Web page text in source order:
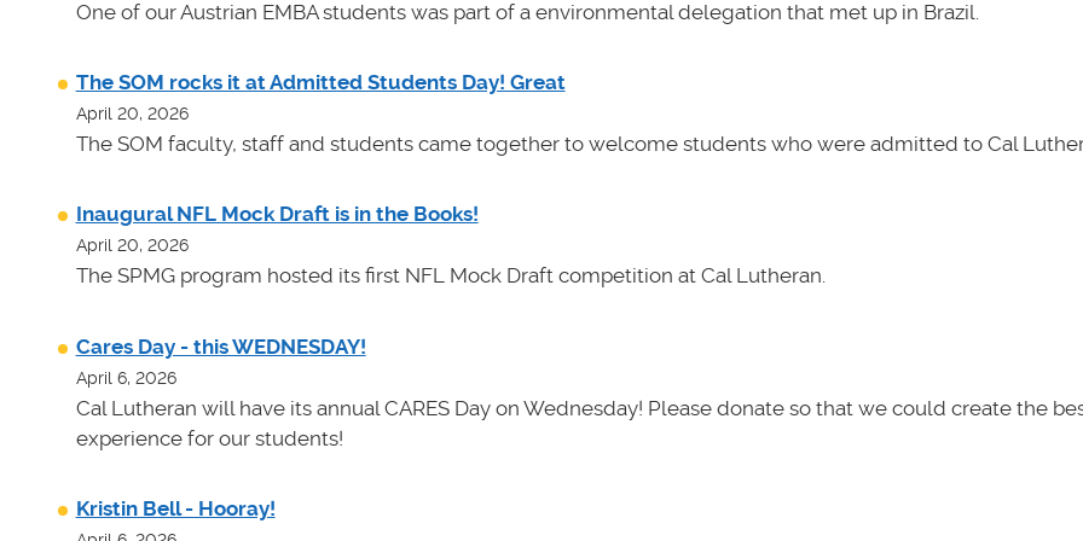
One of our Austrian EMBA students was part of a environmental delegation that met up in Brazil.
The SOM rocks it at Admitted Students Day! Great
April 20, 2026
The SOM faculty, staff and students came together to welcome students who were admitted to Cal
Inaugural NFL Mock Draft is in the Books!
April 20, 2026
The SPMG program hosted its first NFL Mock Draft competition at Cal Lutheran.
Cares Day - this WEDNESDAY!
April 6, 2026
Cal Lutheran will have its annual CARES Day on Wednesday! Please donate so that we could create the
experience for our students!
Kristin Bell - Hooray!